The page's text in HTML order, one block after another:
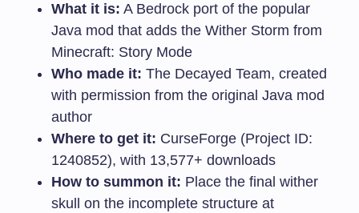
What it is: A Bedrock port of the popular
Java mod that adds the Wither Storm from
Minecraft: Story Mode
Who made it: The Decayed Team, created
with permission from the original Java mod
author
Where to get it: CurseForge (Project ID:
1240852), with 13,577+ downloads
How to summon it: Place the final wither
skull on the incomplete structure at